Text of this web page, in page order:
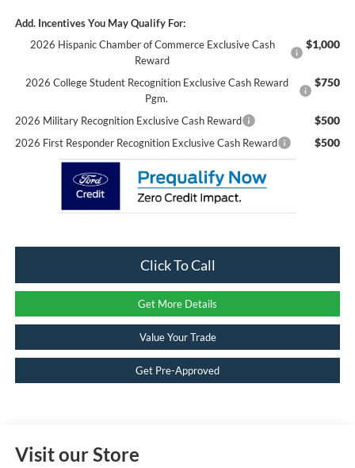
Add. Incentives You May Qualify For:
2026 Hispanic Chamber of Commerce Exclusive Cash
Reward
$1,000
2026 College Student Recognition Exclusive Cash Reward
Pgm.
$750
2026 Military Recognition Exclusive Cash Reward $500
2026 First Responder Recognition Exclusive Cash Reward $500
Click To Call
Get More Details
Value Your Trade
Get Pre-Approved
Visit our Store